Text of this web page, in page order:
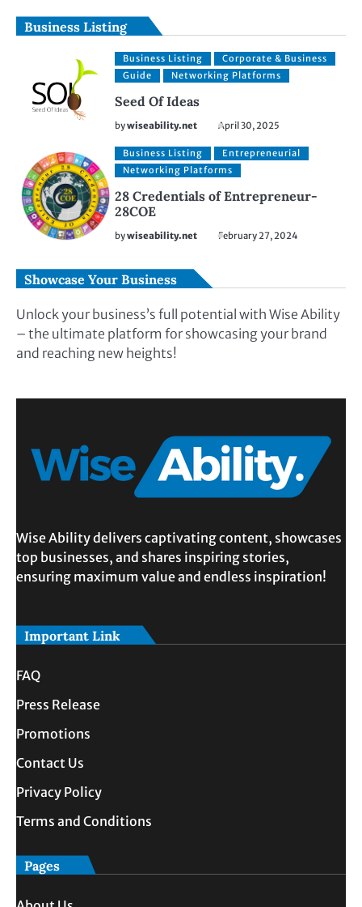
Business Listing
Business Listing
Corporate & Business
Guide
Networking Platforms
Seed Of Ideas
bywiseability.net April 30, 2025
Business Listing
Entrepreneurial
Networking Platforms
28 Credentials of Entrepreneur-
28COE
bywiseability.net February 27, 2024
Showcase Your Business
Unlock your business’s full potential with Wise Ability
– the ultimate platform for showcasing your brand
and reaching new heights!
Wise Ability delivers captivating content, showcases
top businesses, and shares inspiring stories,
ensuring maximum value and endless inspiration!
Important Link
FAQ
Press Release
Promotions
Contact Us
Privacy Policy
Terms and Conditions
Pages